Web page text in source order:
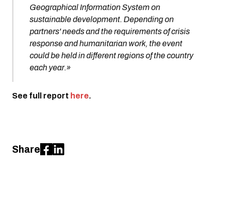
Geographical Information System on
sustainable development. Depending on
partners' needs and the requirements of crisis
response and humanitarian work, the event
could be held in different regions of the country
each year.»
See full report here.
Share